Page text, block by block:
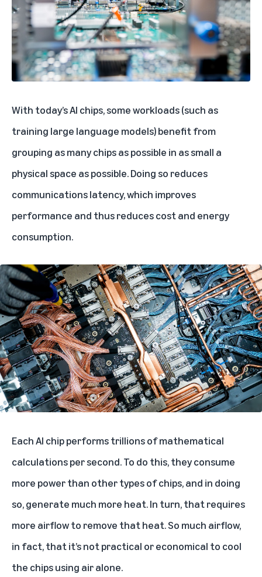
With today’s AI chips, some workloads (such as
training large language models) benefit from
grouping as many chips as possible in as small a
physical space as possible. Doing so reduces
communications latency, which improves
performance and thus reduces cost and energy
consumption.
Each AI chip performs trillions of mathematical
calculations per second. To do this, they consume
more power than other types of chips, and in doing
so, generate much more heat. In turn, that requires
more airflow to remove that heat. So much airflow,
in fact, that it’s not practical or economical to cool
the chips using air alone.